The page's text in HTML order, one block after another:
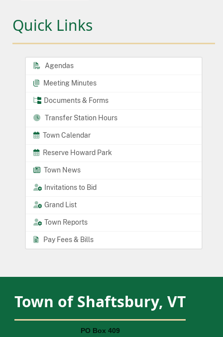
Quick Links
Agendas
Meeting Minutes
Documents & Forms
Transfer Station Hours
Town Calendar
Reserve Howard Park
Town News
Invitations to Bid
Grand List
Town Reports
Pay Fees & Bills
Town of Shaftsbury, VT
PO Box 409